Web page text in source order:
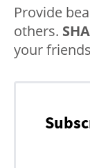
Provide
others.
your